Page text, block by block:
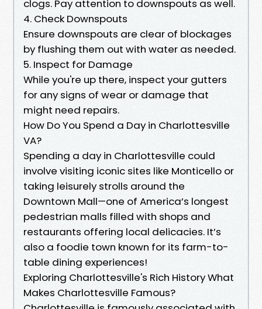
clogs. Pay attention to downspouts as well.
4. Check Downspouts
Ensure downspouts are clear of blockages
by flushing them out with water as needed.
5. Inspect for Damage
While you're up there, inspect your gutters
for any signs of wear or damage that
might need repairs.
How Do You Spend a Day in Charlottesville
VA?
Spending a day in Charlottesville could
involve visiting iconic sites like Monticello or
taking leisurely strolls around the
Downtown Mall—one of America’s longest
pedestrian malls filled with shops and
restaurants offering local delicacies. It’s
also a foodie town known for its farm-to-
table dining experiences!
Exploring Charlottesville's Rich History What
Makes Charlottesville Famous?